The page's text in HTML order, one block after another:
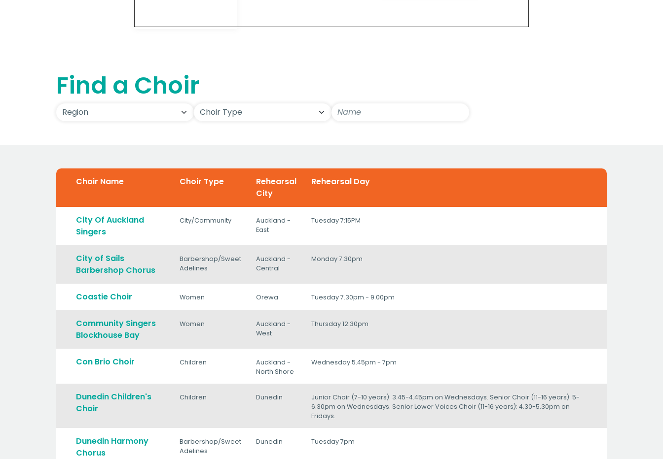
Find a Choir
Choir Name Choir Type
Rehearsal
City
Rehearsal Day
City Of Auckland
Singers
City/Community
Auckland -
East
Tuesday 7:15PM
City of Sails
Barbershop Chorus
Barbershop/Sweet
Adelines
Auckland -
Central
Monday 7.30pm
Coastie Choir Women Orewa Tuesday 7.30pm - 9.00pm
Community Singers
Blockhouse Bay
Women
Auckland -
West
Thursday 12:30pm
Con Brio Choir Children
Auckland -
North Shore
Wednesday 5.45pm - 7pm
Dunedin Children's
Choir
Children Dunedin
Junior Choir (7-10 years): 3.45-4.45pm on Wednesdays. Senior Choir (11-16 years): 5-
6.30pm on Wednesdays. Senior Lower Voices Choir (11-16 years): 4.30-5.30pm on
Fridays.
Dunedin Harmony
Chorus
Barbershop/Sweet
Adelines
Dunedin Tuesday 7pm